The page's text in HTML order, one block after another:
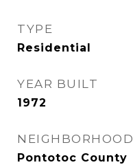
TYPE
Residential
YEAR BUILT
1972
NEIGHBORHOOD
Pontotoc County